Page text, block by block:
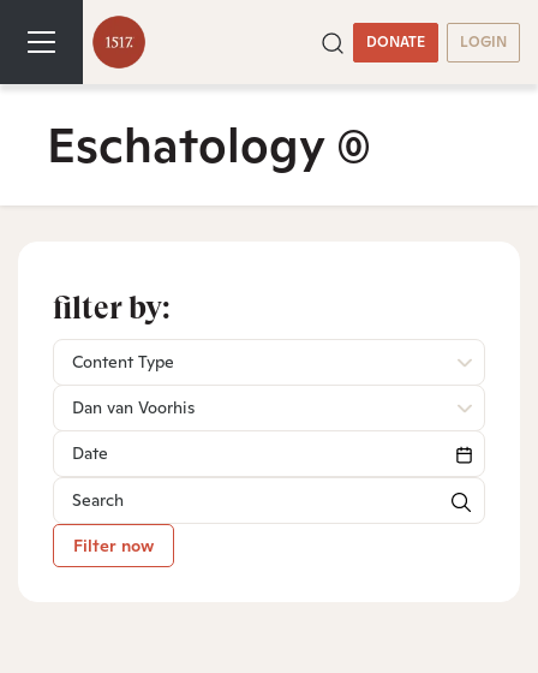
DONATE LOGIN
Eschatology (0)
filter by:
Content Type
Dan van Voorhis
Filter now